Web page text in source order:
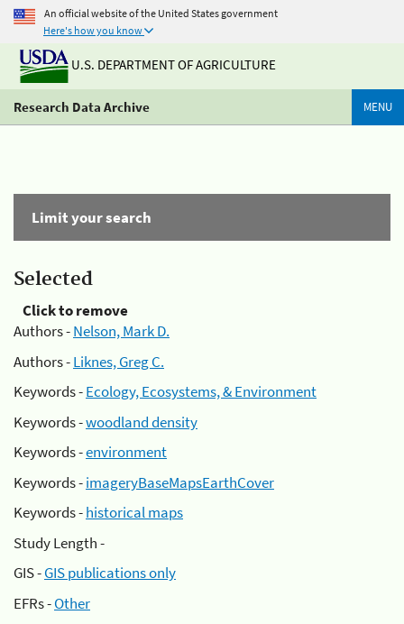
An official website of the United States government
Here's how you know
U.S. DEPARTMENT OF AGRICULTURE
Research Data Archive MENU
Limit your search
Selected
Click to remove
Authors -Nelson, Mark D.
Authors -Liknes, Greg C.
Keywords -Ecology, Ecosystems, & Environment
Keywords -woodland density
Keywords -environment
Keywords -imageryBaseMapsEarthCover
Keywords -historical maps
Study Length -
GIS -GIS publications only
EFRs -Other